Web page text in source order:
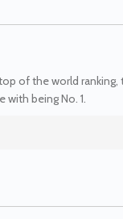
of the world
being No. 1.